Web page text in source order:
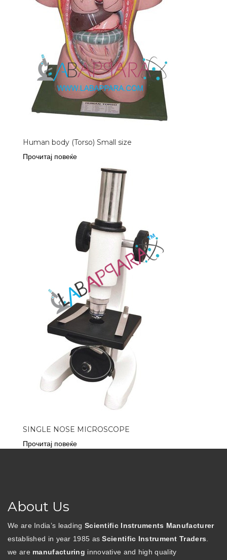
Human body (Torso) Small size
Прочитај повеќе
SINGLE NOSE MICROSCOPE
Прочитај повеќе
About Us
We are India’s leading Scientific Instruments Manufacturer
established in year 1985 asScientific Instrument Traders
we are manufacturing innovative and high quality